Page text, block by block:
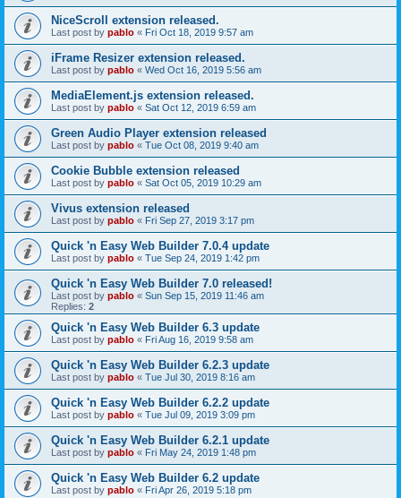
NiceScroll extension released.
Last post by pablo « Fri Oct 18, 2019 9:57 am
iFrame Resizer extension released.
Last post by pablo « Wed Oct 16, 2019 5:56 am
MediaElement.js extension released.
Last post by pablo « Sat Oct 12, 2019 6:59 am
Green Audio Player extension released
Last post by pablo « Tue Oct 08, 2019 9:40 am
Cookie Bubble extension released
Last post by pablo « Sat Oct 05, 2019 10:29 am
Vivus extension released
Last post by pablo « Fri Sep 27, 2019 3:17 pm
Quick 'n Easy Web Builder 7.0.4 update
Last post by pablo « Tue Sep 24, 2019 1:42 pm
Quick 'n Easy Web Builder 7.0 released!
Last post by pablo « Sun Sep 15, 2019 11:46 am
Replies: 2
Quick 'n Easy Web Builder 6.3 update
Last post by pablo « Fri Aug 16, 2019 9:58 am
Quick 'n Easy Web Builder 6.2.3 update
Last post by pablo « Tue Jul 30, 2019 8:16 am
Quick 'n Easy Web Builder 6.2.2 update
Last post by pablo « Tue Jul 09, 2019 3:09 pm
Quick 'n Easy Web Builder 6.2.1 update
Last post by pablo « Fri May 24, 2019 1:48 pm
Quick 'n Easy Web Builder 6.2 update
Last post by pablo « Fri Apr 26, 2019 5:18 pm